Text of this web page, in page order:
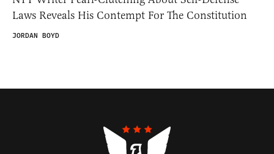
Laws Reveals His Contempt For The Constitution
JORDAN BOYD